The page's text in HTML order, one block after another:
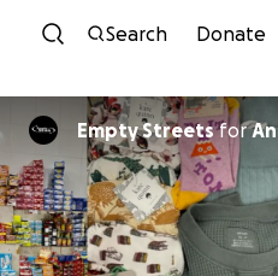
Skip to
Search Donate
Empty Streetsfor